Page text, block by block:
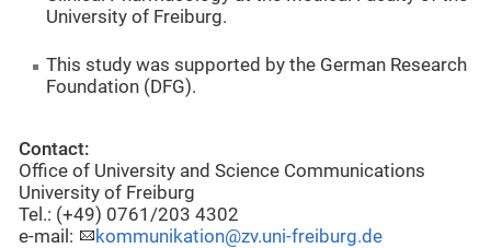
University of Freiburg.
This study was supported by the German Research
Foundation (DFG).
Contact:
Office of University and Science Communications
University of Freiburg
Tel.: (+49) 0761/203 4302
e-mail:
kommunikation@zv.uni-freiburg.de